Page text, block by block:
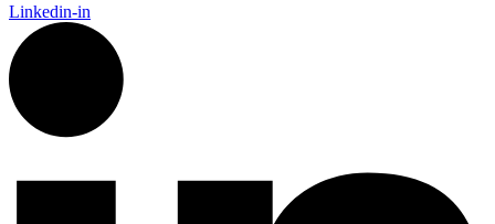
Linkedin-in